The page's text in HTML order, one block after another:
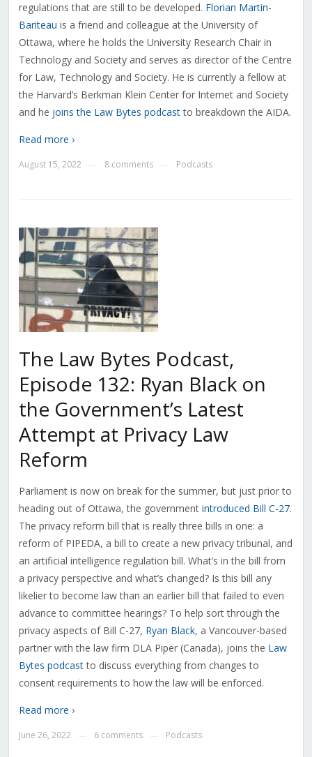
regulations that are still to be developed. Florian Martin-
Bariteau is a friend and colleague at the University of
Ottawa, where he holds the University Research Chair in
Technology and Society and serves as director of the Centre
for Law, Technology and Society. He is currently a fellow at
the Harvard’s Berkman Klein Center for Internet and Society
and he joins the Law Bytes podcastto breakdown the AIDA.
Read more ›
August 15, 2022 8 comments Podcasts
The Law Bytes Podcast,
Episode 132: Ryan Black on
the Government’s Latest
Attempt at Privacy Law
Reform
Parliament is now on break for the summer, but just prior to
heading out of Ottawa, the government introduced Bill C-27.
The privacy reform bill that is really three bills in one: a
reform of PIPEDA, a bill to create a new privacy tribunal, and
an artificial intelligence regulation bill. What’s in the bill from
a privacy perspective and what’s changed? Is this bill any
likelier to become law than an earlier bill that failed to even
advance to committee hearings? To help sort through the
privacy aspects of Bill C-27, Ryan Black, a Vancouver-based
partner with the law firm DLA Piper (Canada), joins the Law
Bytes podcastto discuss everything from changes to
consent requirements to how the law will be enforced.
Read more ›
June 26, 2022 6 comments Podcasts